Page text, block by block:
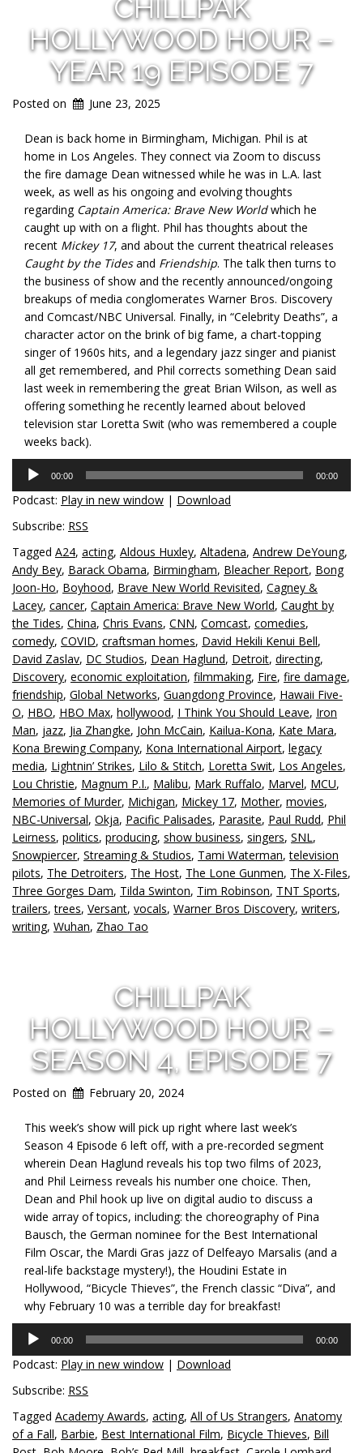
CHILLPAK
HOLLYWOOD HOUR –
YEAR 19 EPISODE 7
Posted on June 23, 2025
Dean is back home in Birmingham, Michigan. Phil is at
home in Los Angeles. They connect via Zoom to discuss
the fire damage Dean witnessed while he was in L.A. last
week, as well as his ongoing and evolving thoughts
regarding Captain America: Brave New Worldwhich he
caught up with on a flight. Phil has thoughts about the
recent Mickey 17, and about the current theatrical releases
Caught by the Tidesand Friendship. The talk then turns to
the business of show and the recently announced/ongoing
breakups of media conglomerates Warner Bros. Discovery
and Comcast/NBC Universal. Finally, in “Celebrity Deaths”, a
character actor on the brink of big fame, a chart-topping
singer of 1960s hits, and a legendary jazz singer and pianist
all get remembered, and Phil corrects something Dean said
last week in remembering the great Brian Wilson, as well as
offering something he recently learned about beloved
television star Loretta Swit (who was remembered a couple
weeks back).
Audio
Player
00:00 00:00
Podcast: Play in new window | Download
Subscribe: RSS
Tagged A24, acting, Aldous Huxley, Altadena, Andrew DeYoung,
Andy Bey, Barack Obama, Birmingham, Bleacher Report, Bong
Joon-Ho, Boyhood, Brave New World Revisited, Cagney &
Lacey, cancer, Captain America: Brave New World, Caught by
the Tides, China, Chris Evans, CNN, Comcast, comedies,
comedy, COVID, craftsman homes, David Hekili Kenui Bell,
David Zaslav, DC Studios, Dean Haglund, Detroit, directing,
Discovery, economic exploitation, filmmaking, Fire, fire damage,
friendship, Global Networks, Guangdong Province, Hawaii Five-
O, HBO, HBO Max, hollywood, I Think You Should Leave, Iron
Man, jazz, Jia Zhangke, John McCain, Kailua-Kona, Kate Mara,
Kona Brewing Company, Kona International Airport, legacy
media, Lightnin’ Strikes, Lilo & Stitch, Loretta Swit, Los Angeles,
Lou Christie, Magnum P.I., Malibu, Mark Ruffalo, Marvel, MCU,
Memories of Murder, Michigan, Mickey 17, Mother, movies,
NBC-Universal, Okja, Pacific Palisades, Parasite, Paul Rudd, Phil
Leirness, politics, producing, show business, singers, SNL,
Snowpiercer, Streaming & Studios, Tami Waterman,television
pilots, The Detroiters, The Host, The Lone Gunmen, The X-Files,
Three Gorges Dam, Tilda Swinton, Tim Robinson, TNT Sports,
trailers,trees, Versant, vocals, Warner Bros Discovery, writers,
writing, Wuhan, Zhao Tao
CHILLPAK
HOLLYWOOD HOUR –
SEASON 4, EPISODE 7
Posted on February 20, 2024
This week’s show will pick up right where last week’s
Season 4 Episode 6 left off, with a pre-recorded segment
wherein Dean Haglund reveals his top two films of 2023,
and Phil Leirness reveals his number one choice. Then,
Dean and Phil hook up live on digital audio to discuss a
wide array of topics, including: the choreography of Pina
Bausch, the German nominee for the Best International
Film Oscar, the Mardi Gras jazz of Delfeayo Marsalis (and a
real-life backstage mystery!), the Houdini Estate in
Hollywood, “Bicycle Thieves”, the French classic “Diva”, and
why February 10 was a terrible day for breakfast!
Audio
Player
00:00 00:00
Podcast: Play in new window | Download
Subscribe: RSS
Tagged Academy Awards, acting, All of Us Strangers, Anatomy
of a Fall, Barbie, Best International Film, Bicycle Thieves, Bill